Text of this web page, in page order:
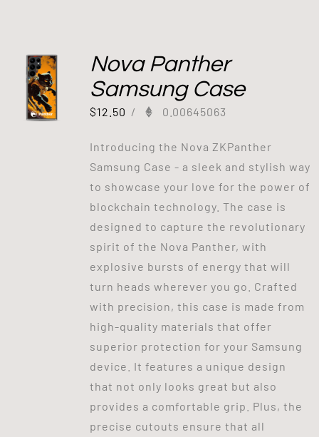
Nova Panther
Samsung Case
$12.50 / 0.00645063
Introducing the Nova ZKPanther
Samsung Case - a sleek and stylish way
to showcase your love for the power of
blockchain technology. The case is
designed to capture the revolutionary
spirit of the Nova Panther, with
explosive bursts of energy that will
turn heads wherever you go. Crafted
with precision, this case is made from
high-quality materials that offer
superior protection for your Samsung
device. It features a unique design
that not only looks great but also
provides a comfortable grip. Plus, the
precise cutouts ensure that all